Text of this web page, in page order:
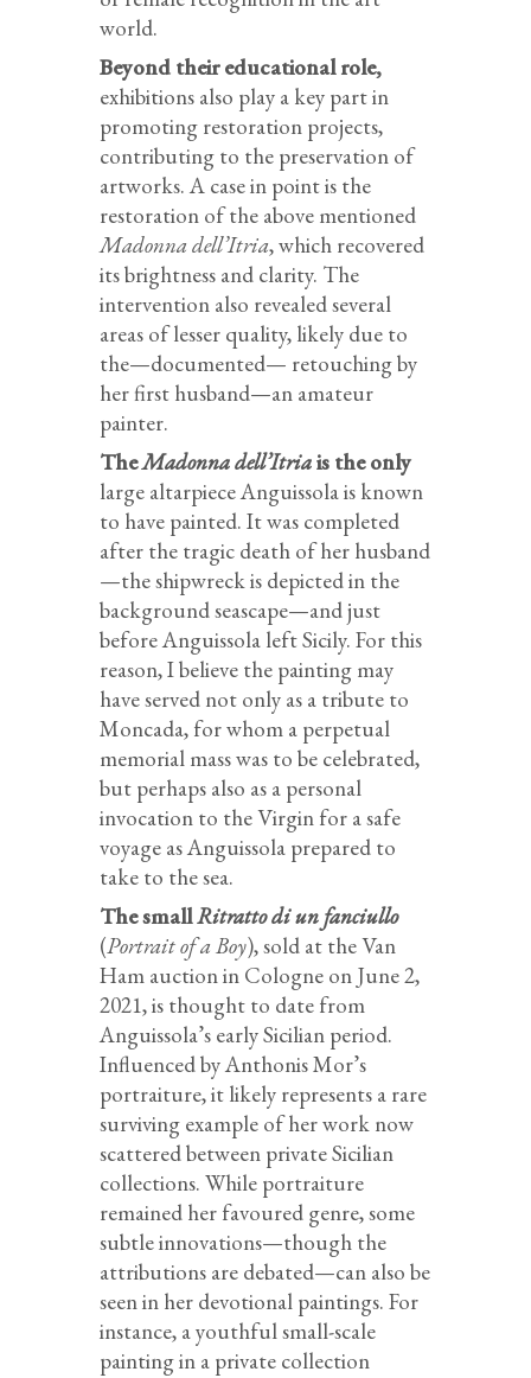
world.
Beyond their educational role,
exhibitions also play a key part in
promoting restoration projects,
contributing to the preservation of
artworks. A case in point is the
restoration of the above mentioned
Madonna dell’Itria, which recovered
its brightness and clarity. The
intervention also revealed several
areas of lesser quality, likely due to
the—documented— retouching by
her first husband—an amateur
painter.
TheMadonna dell’Itriais the only
large altarpiece Anguissola is known
to have painted. It was completed
after the tragic death of her husband
—the shipwreck is depicted in the
background seascape—and just
before Anguissola left Sicily. For this
reason, I believe the painting may
have served not only as a tribute to
Moncada, for whom a perpetual
memorial mass was to be celebrated,
but perhaps also as a personal
invocation to the Virgin for a safe
voyage as Anguissola prepared to
take to the sea.
The smallRitratto di un fanciullo
(Portrait of a Boy), sold at the Van
Ham auction in Cologne on June 2,
2021, is thought to date from
Anguissola’s early Sicilian period.
Influenced by Anthonis Mor’s
portraiture, it likely represents a rare
surviving example of her work now
scattered between private Sicilian
collections. While portraiture
remained her favoured genre, some
subtle innovations—though the
attributions are debated—can also be
seen in her devotional paintings. For
instance, a youthful small-scale
painting in a private collection